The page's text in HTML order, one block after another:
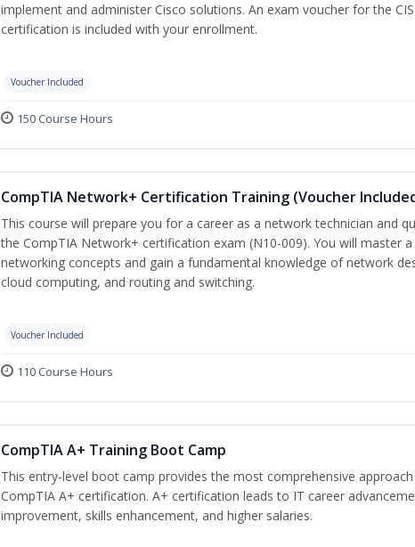
implement and administer Cisco solutions. An exam voucher for the
certification is included with your enrollment.
Voucher Included
150 Course Hours
CompTIA Network+ Certification Training (Voucher
This course will prepare you for a career as a network technician and
the CompTIA Network+ certification exam (N10-009). You will master
networking concepts and gain a fundamental knowledge of network
cloud computing, and routing and switching.
Voucher Included
110 Course Hours
CompTIA A+ Training Boot Camp
This entry-level boot camp provides the most comprehensive
CompTIA A+ certification. A+ certification leads to IT career
improvement, skills enhancement, and higher salaries.